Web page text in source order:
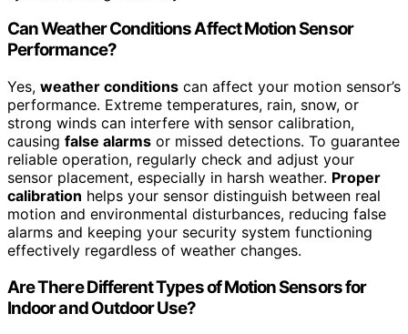
Can Weather Conditions Affect Motion Sensor
Performance?
Yes, weather conditions can affect your motion sensor’s
performance. Extreme temperatures, rain, snow, or
strong winds can interfere with sensor calibration,
causing false alarms or missed detections. To guarantee
reliable operation, regularly check and adjust your
sensor placement, especially in harsh weather. Proper
calibration helps your sensor distinguish between real
motion and environmental disturbances, reducing false
alarms and keeping your security system functioning
effectively regardless of weather changes.
Are There Different Types of Motion Sensors for
Indoor and Outdoor Use?